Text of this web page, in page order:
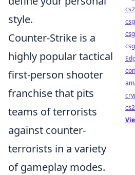
style.
Counter-Strike is a
highly popular tactical
first-person shooter
franchise that pits
teams of terrorists
against counter-
terrorists in a variety
of gameplay modes.